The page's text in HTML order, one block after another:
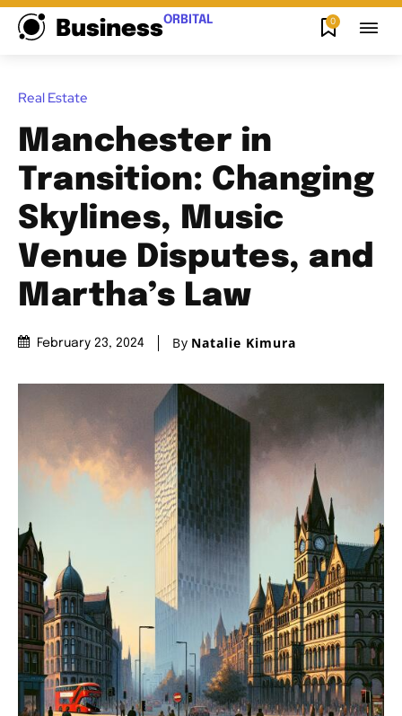
BusinessORBITAL 0
Real Estate
Manchester in
Transition: Changing
Skylines, Music
Venue Disputes, and
Martha’s Law
February 23, 2024 By Natalie Kimura